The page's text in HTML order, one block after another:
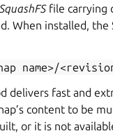
SquashFSfile carrying
When installed,
name>/
delivers fast and
content to be
or it is not